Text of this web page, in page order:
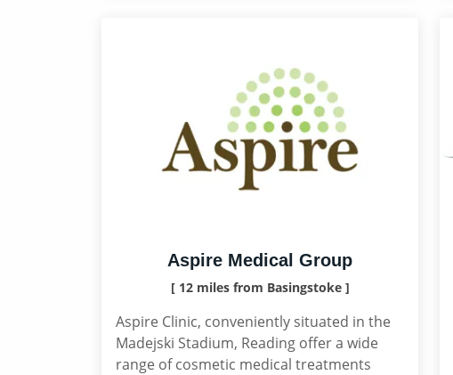
Aspire Medical Group
[ 12 miles from Basingstoke ]
Aspire Clinic, conveniently situated in the
Madejski Stadium, Reading offer a wide
range of cosmetic medical treatments